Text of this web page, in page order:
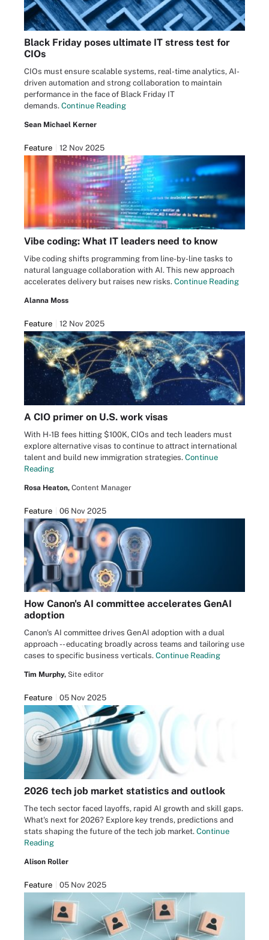
Black Friday poses ultimate IT stress test for
CIOs
CIOs must ensure scalable systems, real-time analytics, AI-
driven automation and strong collaboration to maintain
performance in the face of Black Friday IT
demands. Continue Reading
Sean Michael Kerner
Feature 12 Nov 2025
Vibe coding: What IT leaders need to know
Vibe coding shifts programming from line-by-line tasks to
natural language collaboration with AI. This new approach
accelerates delivery but raises new risks. Continue Reading
Alanna Moss
Feature 12 Nov 2025
A CIO primer on U.S. work visas
With H-1B fees hitting $100K, CIOs and tech leaders must
explore alternative visas to continue to attract international
talent and build new immigration strategies. Continue
Reading
Rosa Heaton, Content Manager
Feature 06 Nov 2025
How Canon's AI committee accelerates GenAI
adoption
Canon's AI committee drives GenAI adoption with a dual
approach -- educating broadly across teams and tailoring use
cases to specific business verticals. Continue Reading
Tim Murphy, Site editor
Feature 05 Nov 2025
2026 tech job market statistics and outlook
The tech sector faced layoffs, rapid AI growth and skill gaps.
What's next for 2026? Explore key trends, predictions and
stats shaping the future of the tech job market. Continue
Reading
Alison Roller
Feature 05 Nov 2025